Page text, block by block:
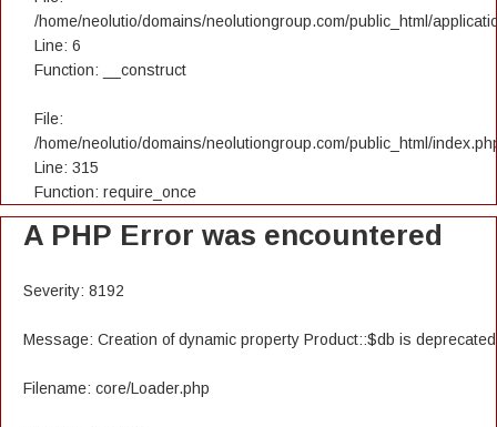
/home/neolutio/domains/neolutiongroup.com/public_html/
Line: 6
Function: __construct
File:
/home/neolutio/domains/neolutiongroup.com/public_html/
Line: 315
Function: require_once
A PHP Error was encountered
Severity: 8192
Message: Creation of dynamic property Product::$db is deprecated
Filename: core/Loader.php